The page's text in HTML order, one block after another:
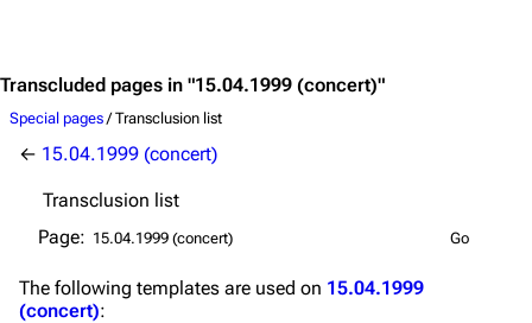
Transcluded pages in "15.04.1999 (concert)"
Special pages/ Transclusion list
← 15.04.1999 (concert)
Transclusion list
Page:
The following templates are used on 15.04.1999
(concert):